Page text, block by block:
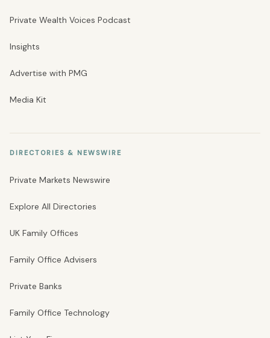
Private Wealth Voices Podcast
Insights
Advertise with PMG
Media Kit
DIRECTORIES & NEWSWIRE
Private Markets Newswire
Explore All Directories
UK Family Offices
Family Office Advisers
Private Banks
Family Office Technology